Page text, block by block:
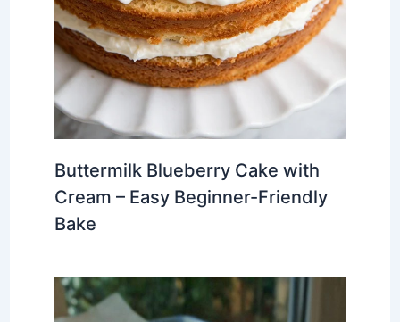
Buttermilk Blueberry Cake with
Cream – Easy Beginner-Friendly
Bake